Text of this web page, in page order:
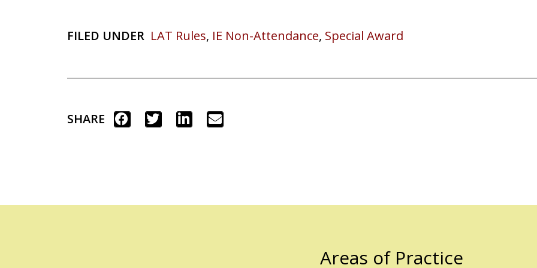
FILED UNDER LAT Rules, IE Non-Attendance, Special Award
SHARE
Areas of Practice